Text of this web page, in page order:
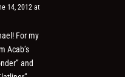
14, 2012 at
For my
Acab’s
and